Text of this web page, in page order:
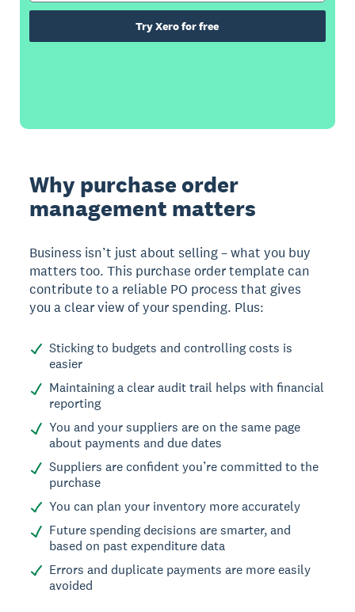
Try Xero for free
Why purchase order
management matters
Business isn’t just about selling – what you buy
matters too. This purchase order template can
contribute to a reliable PO process that gives
you a clear view of your spending. Plus:
Sticking to budgets and controlling costs is
easier
Maintaining a clear audit trail helps with financial
reporting
You and your suppliers are on the same page
about payments and due dates
Suppliers are confident you’re committed to the
purchase
You can plan your inventory more accurately
Future spending decisions are smarter, and
based on past expenditure data
Errors and duplicate payments are more easily
avoided